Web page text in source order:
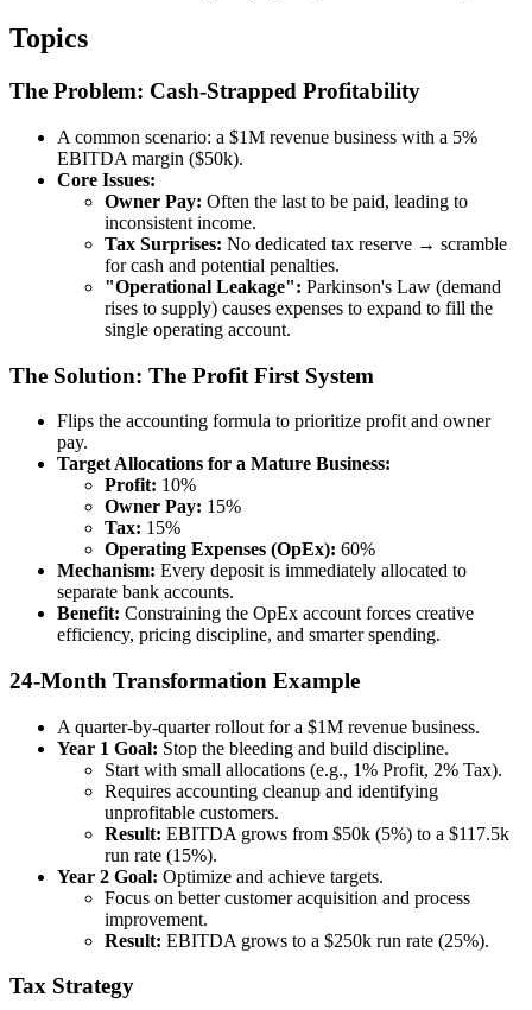
Topics
The Problem: Cash-Strapped Profitability
A common scenario: a $1M revenue business with a 5%
EBITDA margin ($50k).
Core Issues:
Owner Pay: Often the last to be paid, leading to
inconsistent income.
Tax Surprises: No dedicated tax reserve → scramble
for cash and potential penalties.
"Operational Leakage": Parkinson's Law (demand
rises to supply) causes expenses to expand to fill the
single operating account.
The Solution: The Profit First System
Flips the accounting formula to prioritize profit and owner
pay.
Target Allocations for a Mature Business:
Profit: 10%
Owner Pay: 15%
Tax: 15%
Operating Expenses (OpEx): 60%
Mechanism: Every deposit is immediately allocated to
separate bank accounts.
Benefit: Constraining the OpEx account forces creative
efficiency, pricing discipline, and smarter spending.
24-Month Transformation Example
A quarter-by-quarter rollout for a $1M revenue business.
Year 1 Goal: Stop the bleeding and build discipline.
Start with small allocations (e.g., 1% Profit, 2% Tax).
Requires accounting cleanup and identifying
unprofitable customers.
Result: EBITDA grows from $50k (5%) to a $117.5k
run rate (15%).
Year 2 Goal: Optimize and achieve targets.
Focus on better customer acquisition and process
improvement.
Result: EBITDA grows to a $250k run rate (25%).
Tax Strategy